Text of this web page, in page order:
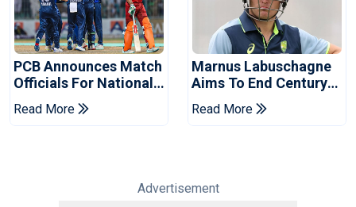
PCB Announces Match
Officials For National
Champions Cup
Read More
Marnus Labuschagne
Aims To End Century
Drought In Bangladesh
Tests
Read More
Advertisement